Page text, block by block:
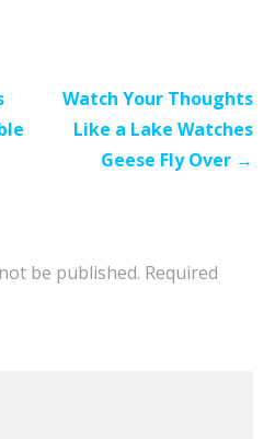
Watch Your Thoughts
Like a Lake Watches
Geese Fly Over →
be published. Required